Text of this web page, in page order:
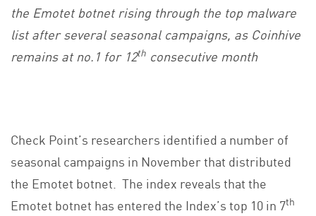
the Emotet botnet rising through the top malware
list after several seasonal campaigns, as Coinhive
remains at no.1 for 12th consecutive month
Check Point’s researchers identified a number of
seasonal campaigns in November that distributed
the Emotet botnet. The index reveals that the
Emotet botnet has entered the Index’s top 10 in 7th